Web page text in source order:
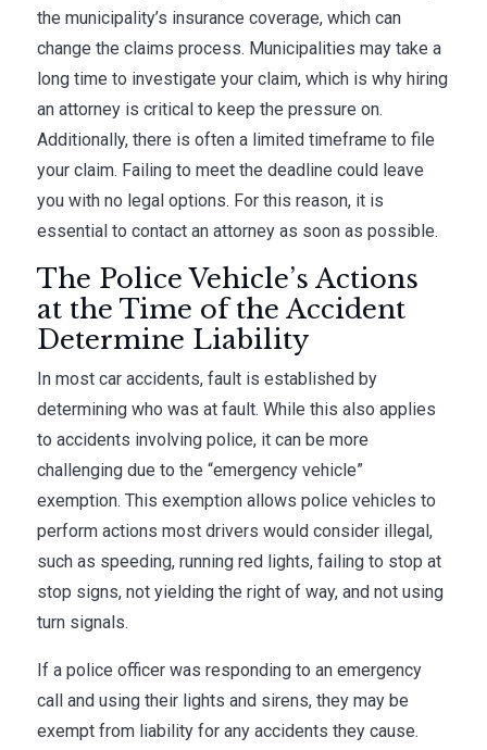
the municipality’s insurance coverage, which can
change the claims process. Municipalities may take a
long time to investigate your claim, which is why hiring
an attorney is critical to keep the pressure on.
Additionally, there is often a limited timeframe to file
your claim. Failing to meet the deadline could leave
you with no legal options. For this reason, it is
essential to contact an attorney as soon as possible.
The Police Vehicle’s Actions
at the Time of the Accident
Determine Liability
In most car accidents, fault is established by
determining who was at fault. While this also applies
to accidents involving police, it can be more
challenging due to the “emergency vehicle”
exemption. This exemption allows police vehicles to
perform actions most drivers would consider illegal,
such as speeding, running red lights, failing to stop at
stop signs, not yielding the right of way, and not using
turn signals.
If a police officer was responding to an emergency
call and using their lights and sirens, they may be
exempt from liability for any accidents they cause.